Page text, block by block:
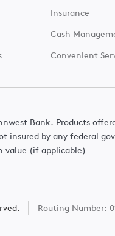
Insurance
Cash
Convenient
Bank. Products
insured by any federal
value (if applicable)
Routing Number: